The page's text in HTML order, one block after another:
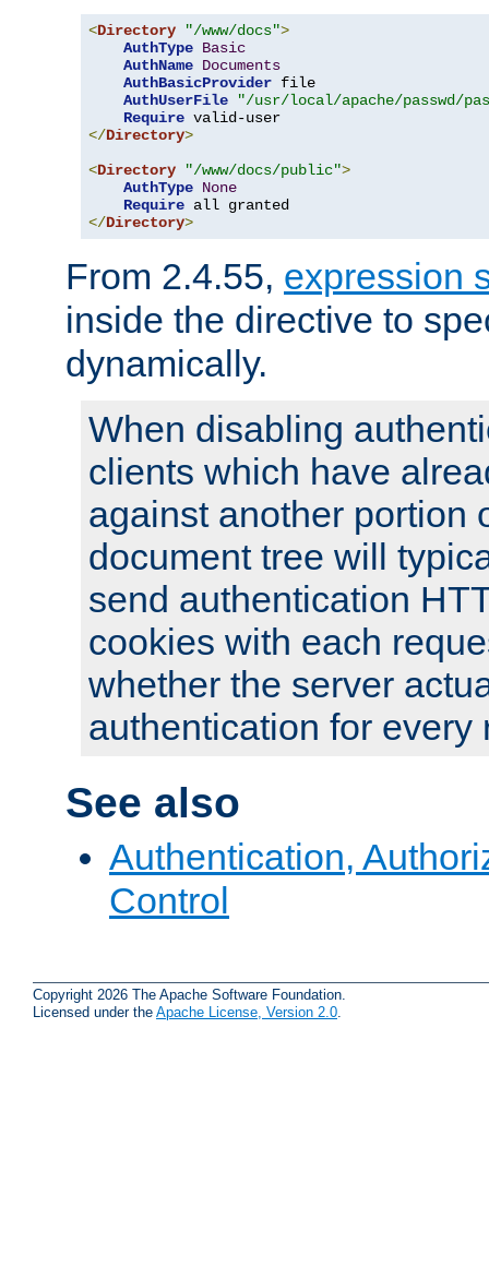
<Directory "/www/docs">
AuthType Basic
AuthName Documents
AuthBasicProvider file
AuthUserFile
"/usr/local/apache/passwd/
Require
</Directory>
<Directory "/www/docs/public">
AuthType None
Require
</Directory>
From 2.4.55, expression
inside the directive to
dynamically.
When disabling
clients which have
against another portion
document tree will
send authentication
cookies with each
whether the server
authentication for every
See also
Authentication,
Control
Copyright 2026 The Apache Software Foundation.
Licensed under the Apache License, Version 2.0